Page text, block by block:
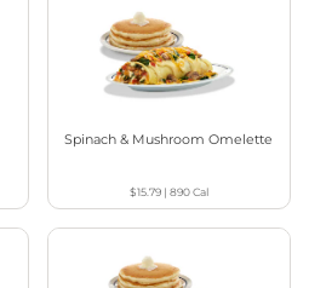
Spinach & Mushroom Omelette
$15.79| 890Cal